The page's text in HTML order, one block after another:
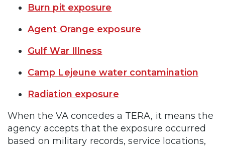
Burn pit exposure
Agent Orange exposure
Gulf War Illness
Camp Lejeune water contamination
Radiation exposure
When the VA concedes a TERA, it means the
agency accepts that the exposure occurred
based on military records, service locations,